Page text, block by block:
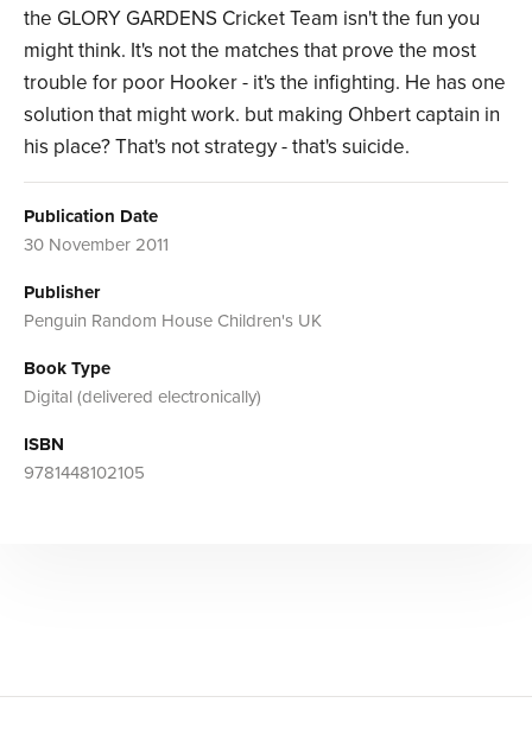
the GLORY GARDENS Cricket Team isn't the fun you
might think. It's not the matches that prove the most
trouble for poor Hooker - it's the infighting. He has one
solution that might work. but making Ohbert captain in
his place? That's not strategy - that's suicide.
Publication Date
30 November 2011
Publisher
Penguin Random House Children's UK
Book Type
Digital (delivered electronically)
ISBN
9781448102105